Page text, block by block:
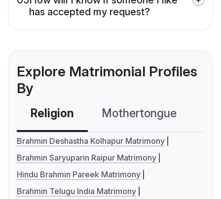
has accepted my request?
Explore Matrimonial Profiles
By
Religion Mothertongue
Brahmin Deshastha Kolhapur Matrimony
Brahmin Saryuparin Raipur Matrimony
Hindu Brahmin Pareek Matrimony
Brahmin Telugu India Matrimony